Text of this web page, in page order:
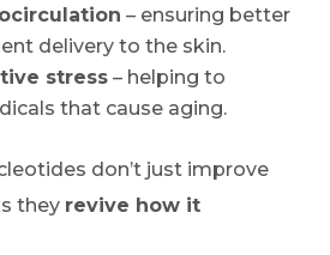
– ensuring better
delivery to the skin.
stress – helping to
that cause aging.
don’t just improve
they revive how it